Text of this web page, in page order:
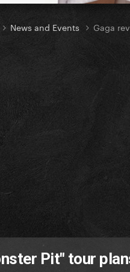
News and Events Gaga
Pit" tour